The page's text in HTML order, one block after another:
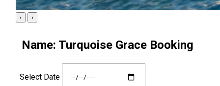
‹ ›
Name: Turquoise Grace Booking
Select Date